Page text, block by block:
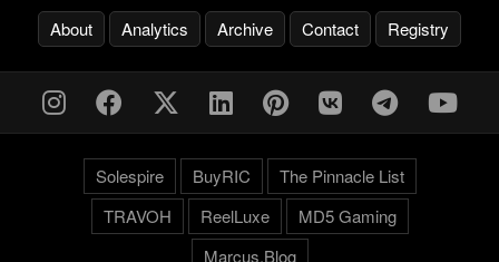
About Analytics Archive Contact Registry
Solespire BuyRIC
The Pinnacle List
TRAVOH
ReelLuxe
MD5 Gaming
Marcus.Blog